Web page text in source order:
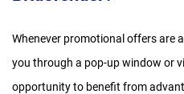
Whenever promotional offers are
you through a pop-up window or
opportunity to benefit from